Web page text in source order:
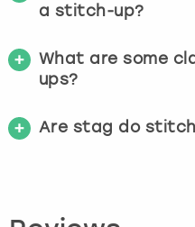
a stitch-up?
What are some
ups?
Are stag do